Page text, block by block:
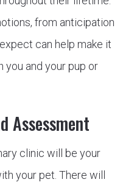
from anticipation
can help make it
you and your pup or
Assessment
clinic will be your
your pet. There will